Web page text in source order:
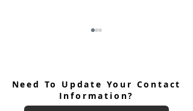
Need To Update Your Contact
Information?